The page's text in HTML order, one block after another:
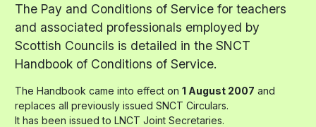
The Pay and Conditions of Service for teachers
and associated professionals employed by
Scottish Councils is detailed in the SNCT
Handbook of Conditions of Service.
The Handbook came into effect on 1 August 2007 and
replaces all previously issued SNCT Circulars.
It has been issued to LNCT Joint Secretaries.